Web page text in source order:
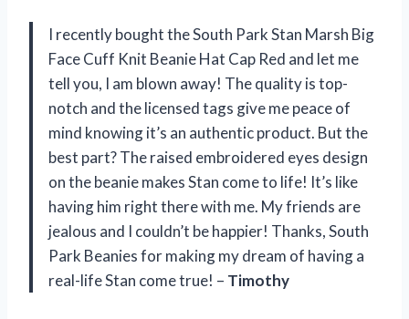
I recently bought the South Park Stan Marsh Big
Face Cuff Knit Beanie Hat Cap Red and let me
tell you, I am blown away! The quality is top-
notch and the licensed tags give me peace of
mind knowing it’s an authentic product. But the
best part? The raised embroidered eyes design
on the beanie makes Stan come to life! It’s like
having him right there with me. My friends are
jealous and I couldn’t be happier! Thanks, South
Park Beanies for making my dream of having a
real-life Stan come true! – Timothy